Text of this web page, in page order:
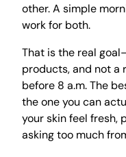
other. A simple
work for both.
That is the real
products, and not a
before 8 a.m. The
the one you can
your skin feel fresh,
asking too much